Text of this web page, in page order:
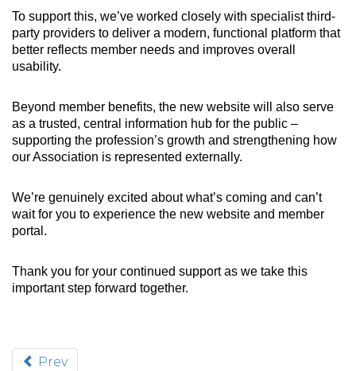
To support this, we’ve worked closely with specialist third-
party providers to deliver a modern, functional platform that
better reflects member needs and improves overall
usability.
Beyond member benefits, the new website will also serve
as a trusted, central information hub for the public –
supporting the profession’s growth and strengthening how
our Association is represented externally.
We’re genuinely excited about what’s coming and can’t
wait for you to experience the new website and member
portal.
Thank you for your continued support as we take this
important step forward together.
Prev